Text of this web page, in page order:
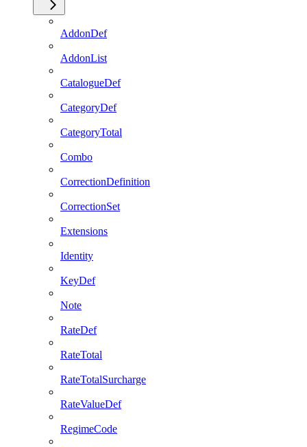
AddonDef
AddonList
CatalogueDef
CategoryDef
CategoryTotal
Combo
CorrectionDefinition
CorrectionSet
Extensions
Identity
KeyDef
Note
RateDef
RateTotal
RateTotalSurcharge
RateValueDef
RegimeCode